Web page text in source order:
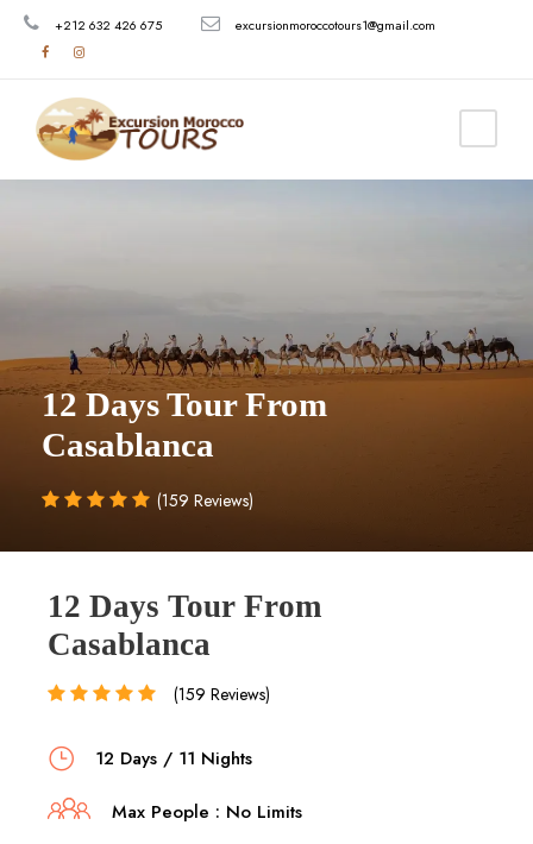
+212 632 426 675 excursionmoroccotours1@gmail.com
12 Days Tour From
Casablanca
(159 Reviews)
12 Days Tour From
Casablanca
(159 Reviews)
12 Days / 11 Nights
Max People : No Limits